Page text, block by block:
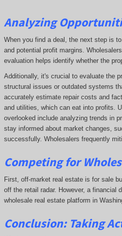
Analyzing
When you find a deal, the next step is
and potential profit margins.
evaluation helps identify whether the
Additionally, it's crucial to evaluate the
structural issues or outdated systems
accurately estimate repair costs and
and utilities, which can eat into profits.
overlooked include analyzing trends in
stay informed about market changes,
successfully. Wholesalers frequently
Competingfor
First, off-market real estate is for sale
off the retail radar. However, a financial
wholesale real estate platform in
Conclusion: Taking